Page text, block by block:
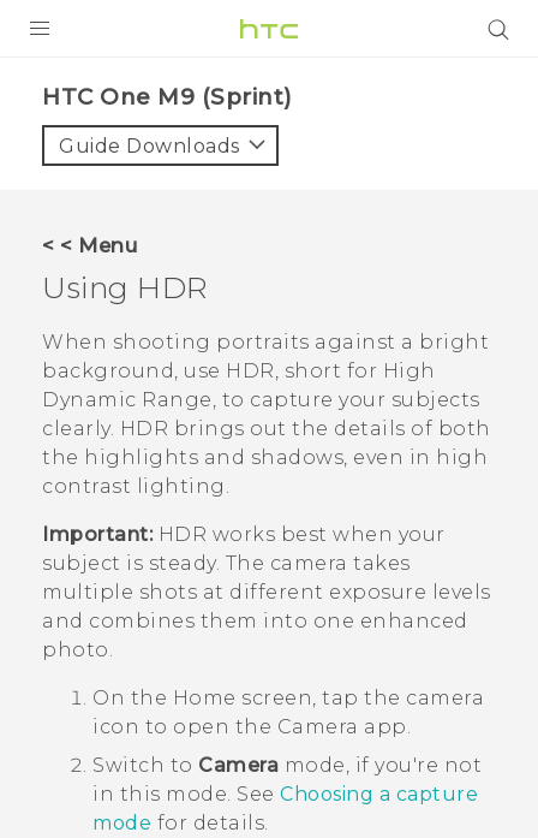
VIVE
VIVERSE
SUPPORT
HTC Devices & Accessories
Video Tutorials
BLOG
VIVE Blog
VIVERSE Blog
HTC One M9 (Sprint)‎
Guide Downloads
< < Menu
Using HDR
When shooting portraits against a bright
background, use HDR, short for High
Dynamic Range, to capture your subjects
clearly. HDR brings out the details of both
the highlights and shadows, even in high
contrast lighting.
Important:HDR works best when your
subject is steady. The camera takes
multiple shots at different exposure levels
and combines them into one enhanced
photo.
On the Home screen, tap the camera
icon to open the Camera app.
Switch to Camera mode, if you're not
in this mode. See Choosing a capture
mode for details.